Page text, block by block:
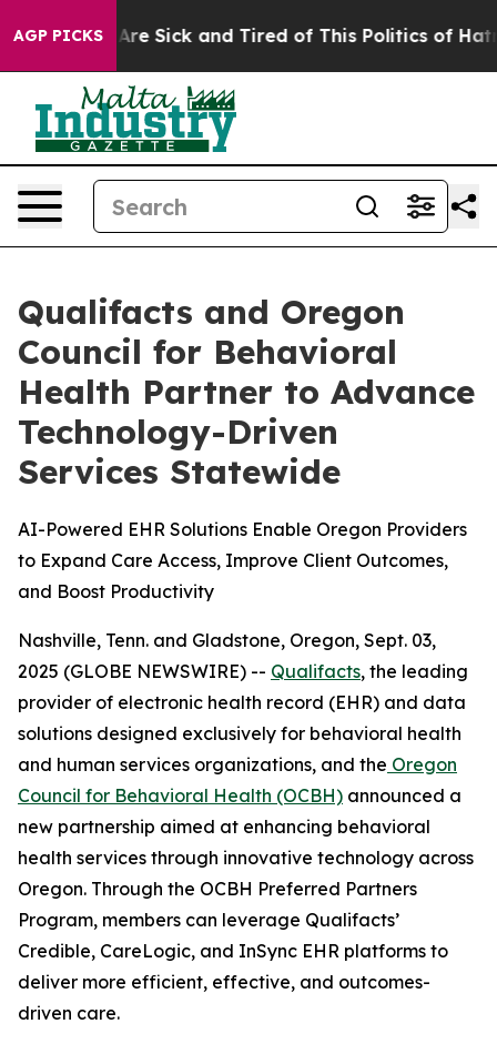
AGP PICKSAre Sick and Tired of This Politics of Hatred”
Qualifacts and Oregon
Council for Behavioral
Health Partner to Advance
Technology-Driven
Services Statewide
AI-Powered EHR Solutions Enable Oregon Providers
to Expand Care Access, Improve Client Outcomes,
and Boost Productivity
Nashville, Tenn. and Gladstone, Oregon, Sept. 03,
2025 (GLOBE NEWSWIRE) -- Qualifacts, the leading
provider of electronic health record (EHR) and data
solutions designed exclusively for behavioral health
and human services organizations, and the Oregon
Council for Behavioral Health (OCBH) announced a
new partnership aimed at enhancing behavioral
health services through innovative technology across
Oregon. Through the OCBH Preferred Partners
Program, members can leverage Qualifacts’
Credible, CareLogic, and InSync EHR platforms to
deliver more efficient, effective, and outcomes-
driven care.